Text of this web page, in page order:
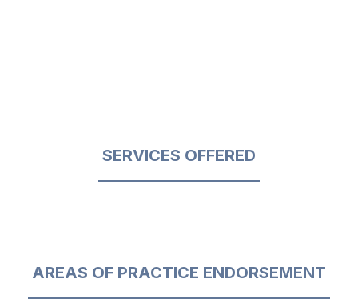
SERVICES OFFERED
AREAS OF PRACTICE ENDORSEMENT